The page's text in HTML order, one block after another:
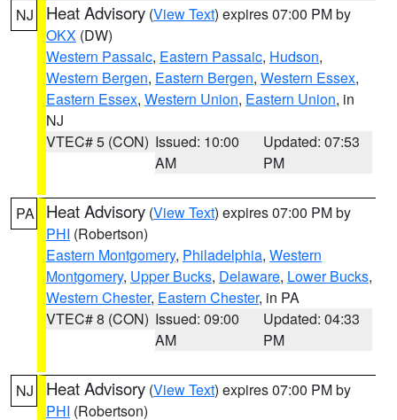
NJ Heat Advisory (View Text) expires 07:00 PM by
OKX (DW)
Western Passaic, Eastern Passaic, Hudson,
Western Bergen, Eastern Bergen, Western Essex,
Eastern Essex, Western Union, Eastern Union, in
NJ
VTEC# 5 (CON) Issued: 10:00
AM
Updated: 07:53
PM
PA Heat Advisory (View Text) expires 07:00 PM by
PHI (Robertson)
Eastern Montgomery, Philadelphia, Western
Montgomery, Upper Bucks, Delaware, Lower Bucks,
Western Chester, Eastern Chester, in PA
VTEC# 8 (CON) Issued: 09:00
AM
Updated: 04:33
PM
NJ Heat Advisory (View Text) expires 07:00 PM by
PHI (Robertson)